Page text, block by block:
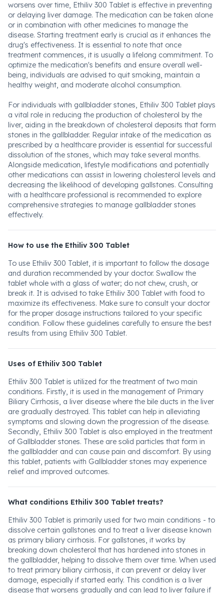
worsens over time, Ethiliv 300 Tablet is effective in preventing
or delaying liver damage. The medication can be taken alone
or in combination with other medicines to manage the
disease. Starting treatment early is crucial as it enhances the
drug's effectiveness. It is essential to note that once
treatment commences, it is usually a lifelong commitment. To
optimize the medication's benefits and ensure overall well-
being, individuals are advised to quit smoking, maintain a
healthy weight, and moderate alcohol consumption.
For individuals with gallbladder stones, Ethiliv 300 Tablet plays
a vital role in reducing the production of cholesterol by the
liver, aiding in the breakdown of cholesterol deposits that form
stones in the gallbladder. Regular intake of the medication as
prescribed by a healthcare provider is essential for successful
dissolution of the stones, which may take several months.
Alongside medication, lifestyle modifications and potentially
other medications can assist in lowering cholesterol levels and
decreasing the likelihood of developing gallstones. Consulting
with a healthcare professional is recommended to explore
comprehensive strategies to manage gallbladder stones
effectively.
How to use the Ethiliv 300 Tablet
To use Ethiliv 300 Tablet, it is important to follow the dosage
and duration recommended by your doctor. Swallow the
tablet whole with a glass of water; do not chew, crush, or
break it. It is advised to take Ethiliv 300 Tablet with food to
maximize its effectiveness. Make sure to consult your doctor
for the proper dosage instructions tailored to your specific
condition. Follow these guidelines carefully to ensure the best
results from using Ethiliv 300 Tablet.
Uses of Ethiliv 300 Tablet
Ethiliv 300 Tablet is utilized for the treatment of two main
conditions. Firstly, it is used in the management of Primary
Biliary Cirrhosis, a liver disease where the bile ducts in the liver
are gradually destroyed. This tablet can help in alleviating
symptoms and slowing down the progression of the disease.
Secondly, Ethiliv 300 Tablet is also employed in the treatment
of Gallbladder stones. These are solid particles that form in
the gallbladder and can cause pain and discomfort. By using
this tablet, patients with Gallbladder stones may experience
relief and improved outcomes.
What conditions Ethiliv 300 Tablet treats?
Ethiliv 300 Tablet is primarily used for two main conditions - to
dissolve certain gallstones and to treat a liver disease known
as primary biliary cirrhosis. For gallstones, it works by
breaking down cholesterol that has hardened into stones in
the gallbladder, helping to dissolve them over time. When used
to treat primary biliary cirrhosis, it can prevent or delay liver
damage, especially if started early. This condition is a liver
disease that worsens gradually and can lead to liver failure if